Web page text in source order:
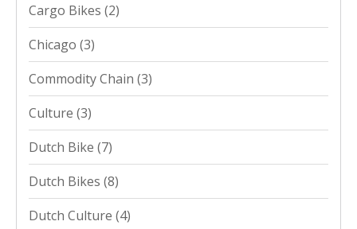
Cargo Bikes (2)
Chicago (3)
Commodity Chain (3)
Culture (3)
Dutch Bike (7)
Dutch Bikes (8)
Dutch Culture (4)